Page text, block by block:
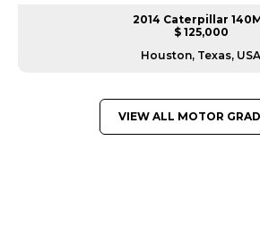
2014 Caterpillar
$ 125,000
Houston, Texas, USA
VIEW ALL MOTOR